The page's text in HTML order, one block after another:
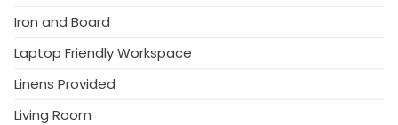
Iron and Board
Laptop Friendly Workspace
Linens Provided
Living Room